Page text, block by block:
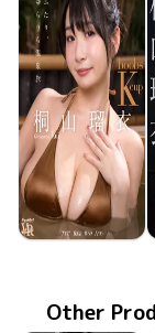
Rui Kiriyama
Other